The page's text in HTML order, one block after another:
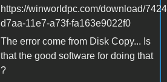
https://winworldpc.com/download/
d7aa-11e7-a73f-fa163e9022f0
The error come from Disk Copy... Is
that the good software for doing that
?